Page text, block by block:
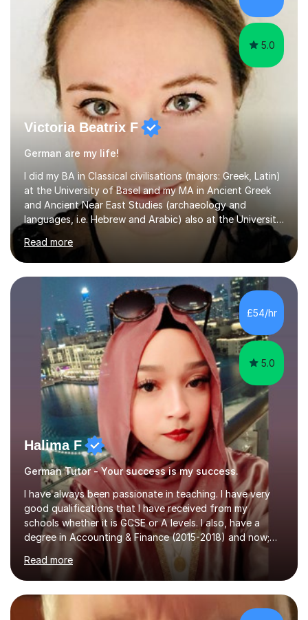
5.0
Victoria Beatrix F
German are my life!
I did my BA in Classical civilisations (majors: Greek, Latin)
at the University of Basel and my MA in Ancient Greek
and Ancient Near East Studies (archaeology and
languages, i.e. Hebrew and Arabic) also at the University
of Basel yet spending one semester at the Humboldt
University of Berlin and the Free University of Berlin
during an ERASMUS exchange during my MA. I then
completed my DPhil in Classical Languages and
Literature at the University of Oxford (Lady Margaret
Hall) with a thesis on Classical Lingusitics. Last but not
least, I did an MPhil in Theoretical and Applied Lingustics
at the...
Read more
£54/hr
5.0
Halima F
German Tutor - Your success is my success.
I have always been passionate in teaching. I have very
good qualifications that I have received from my
schools whether it is GCSE or A levels. I also, have a
degree in Accounting & Finance (2015-2018) and now;
aiming to complete 3 years of training to complete the
ACCA qualification.I teach Mathematics be it beginners,
KS3, GCSE, and A levels. I have tutored several people
KS3 to GCSE students and have seen immense
improvements. Please, do look at the reviews that I have
Read more